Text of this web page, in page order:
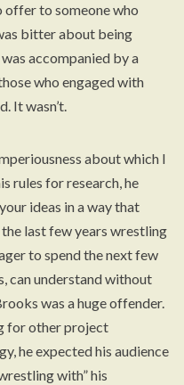
offer to someone who
bitter about being
accompanied by a
who engaged with
It wasn’t.
about which I
rules for research, he
ideas in a way that
last few years wrestling
to spend the next few
can understand without
was a huge offender.
for other project
he expected his audience
with” his